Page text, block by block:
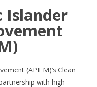
Islander
(APIFM)’s Clean
with high